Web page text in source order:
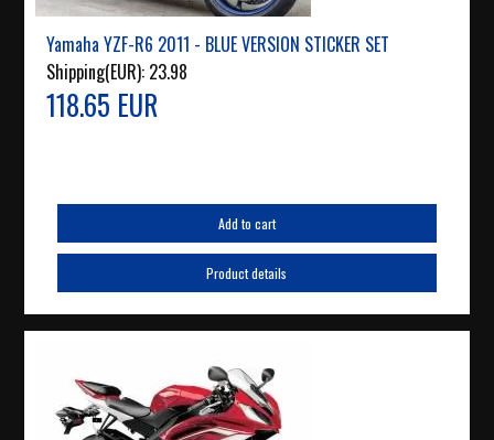
Yamaha YZF-R6 2011 - BLUE VERSION STICKER SET
Shipping(EUR): 23.98
118.65 EUR
Add to cart
Product details